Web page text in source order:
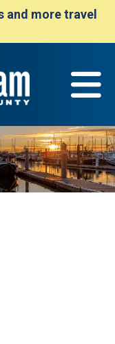
and more travel